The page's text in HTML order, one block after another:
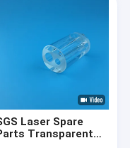
Laser Spare
Transparent